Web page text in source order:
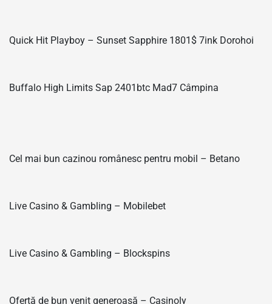
Quick Hit Playboy – Sunset Sapphire 1801$ 7ink Dorohoi
Buffalo High Limits Sap 2401btc Mad7 Câmpina
Cel mai bun cazinou românesc pentru mobil – Betano
Live Casino & Gambling – Mobilebet
Live Casino & Gambling – Blockspins
Ofertă de bun venit generoasă – Casinoly